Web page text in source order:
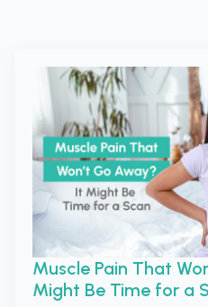
Muscle Pain That
Might Be Time for a